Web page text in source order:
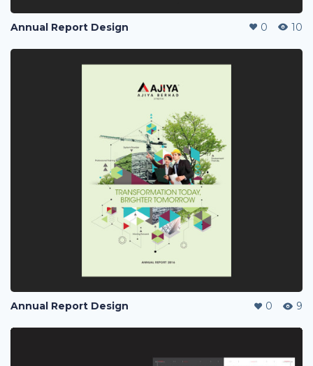
Annual Report Design 0 10
Annual Report Design 0 9